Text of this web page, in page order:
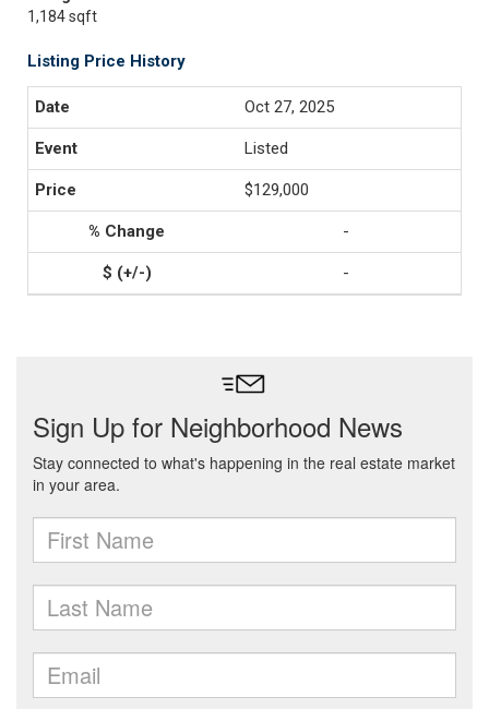
1,184 sqft
Listing Price History
Oct 27, 2025
Listed
$129,000
-
-